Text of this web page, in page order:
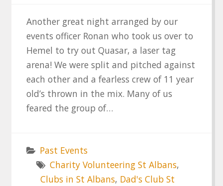
Another great night arranged by our
events officer Ronan who took us over to
Hemel to try out Quasar, a laser tag
arena! We were split and pitched against
each other and a fearless crew of 11 year
old’s thrown in the mix. Many of us
feared the group of…
Past Events
Charity Volunteering St Albans,
Clubs in St Albans, Dad's Club St